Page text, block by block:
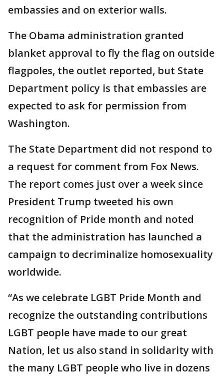
embassies and on exterior walls.
The Obama administration granted
blanket approval to fly the flag on outside
flagpoles, the outlet reported, but State
Department policy is that embassies are
expected to ask for permission from
Washington.
The State Department did not respond to
a request for comment from Fox News.
The report comes just over a week since
President Trump tweeted his own
recognition of Pride month and noted
that the administration has launched a
campaign to decriminalize homosexuality
worldwide.
“As we celebrate LGBT Pride Month and
recognize the outstanding contributions
LGBT people have made to our great
Nation, let us also stand in solidarity with
the many LGBT people who live in dozens